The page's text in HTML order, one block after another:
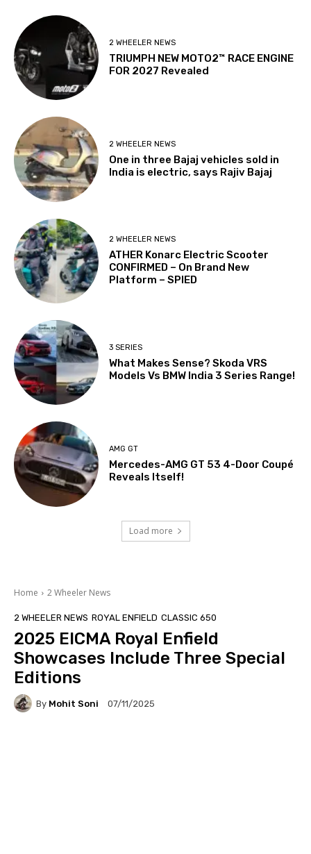
2 WHEELER NEWS
TRIUMPH NEW MOTO2™ RACE ENGINE
FOR 2027 Revealed
2 WHEELER NEWS
One in three Bajaj vehicles sold in
India is electric, says Rajiv Bajaj
2 WHEELER NEWS
ATHER Konarc Electric Scooter
CONFIRMED – On Brand New
Platform – SPIED
3 SERIES
What Makes Sense? Skoda VRS
Models Vs BMW India 3 Series Range!
AMG GT
Mercedes-AMG GT 53 4-Door Coupé
Reveals Itself!
Load more